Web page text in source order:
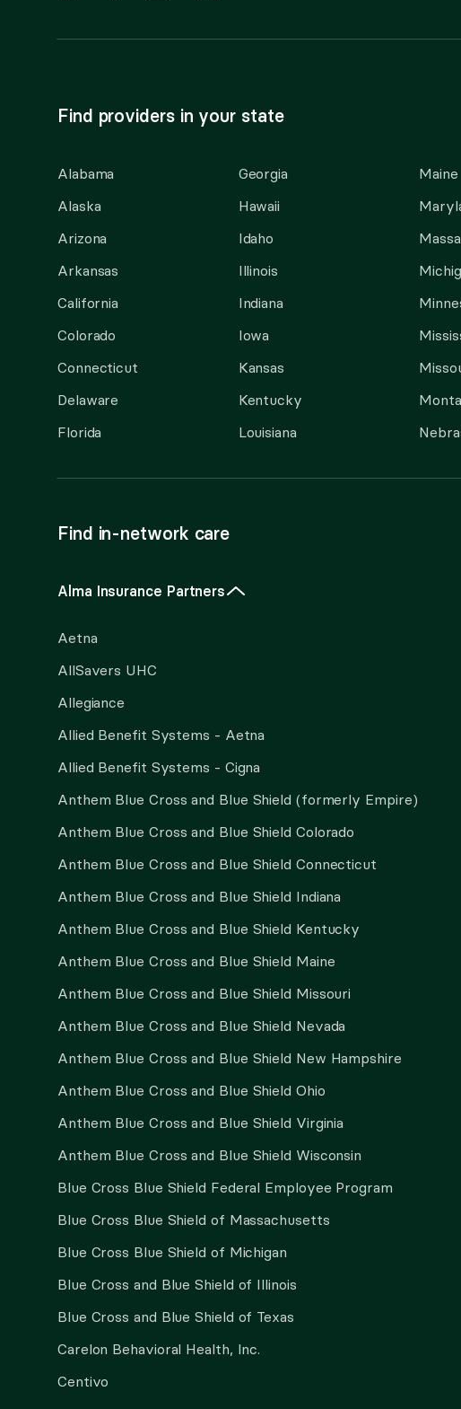
Find providers in your state
Alabama
Alaska
Arizona
Arkansas
California
Colorado
Connecticut
Delaware
Florida
Georgia
Hawaii
Idaho
Illinois
Indiana
Iowa
Kansas
Kentucky
Louisiana
Maine
Find in-network care
Alma Insurance Partners
Aetna
AllSavers UHC
Allegiance
Allied Benefit Systems - Aetna
Allied Benefit Systems - Cigna
Anthem Blue Cross and Blue Shield (formerly Empire)
Anthem Blue Cross and Blue Shield Colorado
Anthem Blue Cross and Blue Shield Connecticut
Anthem Blue Cross and Blue Shield Indiana
Anthem Blue Cross and Blue Shield Kentucky
Anthem Blue Cross and Blue Shield Maine
Anthem Blue Cross and Blue Shield Missouri
Anthem Blue Cross and Blue Shield Nevada
Anthem Blue Cross and Blue Shield New Hampshire
Anthem Blue Cross and Blue Shield Ohio
Anthem Blue Cross and Blue Shield Virginia
Anthem Blue Cross and Blue Shield Wisconsin
Blue Cross Blue Shield Federal Employee Program
Blue Cross Blue Shield of Massachusetts
Blue Cross Blue Shield of Michigan
Blue Cross and Blue Shield of Illinois
Blue Cross and Blue Shield of Texas
Carelon Behavioral Health, Inc.
Centivo